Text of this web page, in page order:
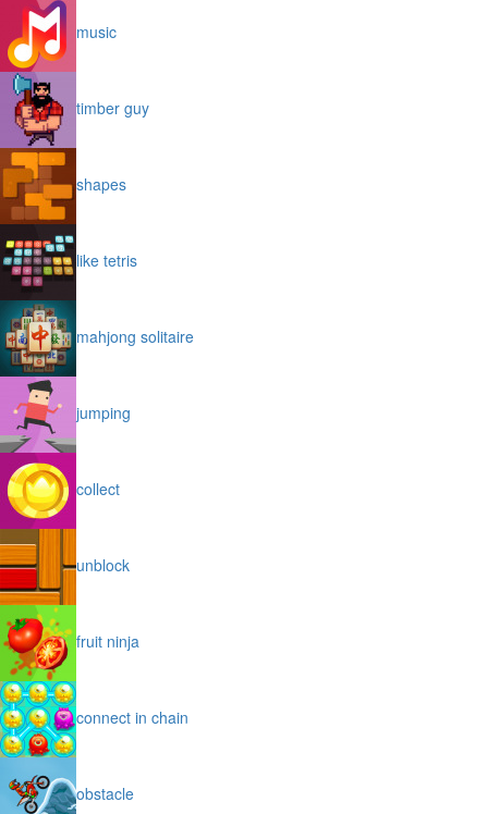
music
timber guy
shapes
like tetris
mahjong solitaire
jumping
collect
unblock
fruit ninja
connect in chain
obstacle